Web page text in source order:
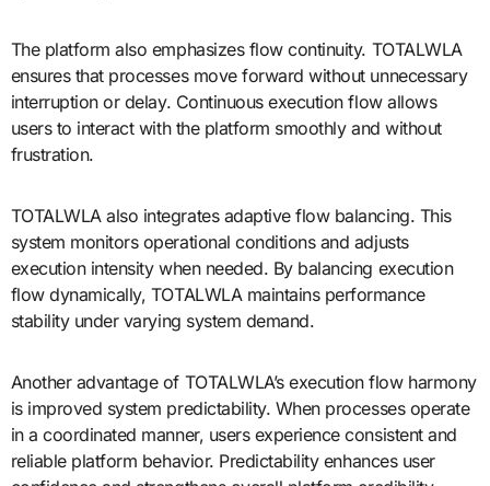
The platform also emphasizes flow continuity. TOTALWLA
ensures that processes move forward without unnecessary
interruption or delay. Continuous execution flow allows
users to interact with the platform smoothly and without
frustration.
TOTALWLA also integrates adaptive flow balancing. This
system monitors operational conditions and adjusts
execution intensity when needed. By balancing execution
flow dynamically, TOTALWLA maintains performance
stability under varying system demand.
Another advantage of TOTALWLA’s execution flow harmony
is improved system predictability. When processes operate
in a coordinated manner, users experience consistent and
reliable platform behavior. Predictability enhances user